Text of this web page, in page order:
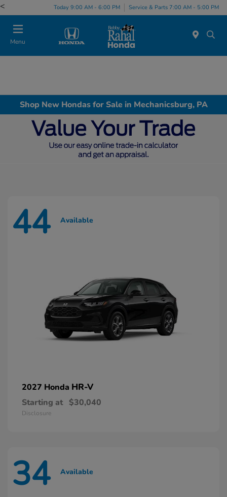
< Today 9:00 AM - 6:00 PM Service & Parts 7:00 AM - 5:00 PM
Menu
Shop New Hondas for Sale in Mechanicsburg, PA
44 Available
2027 Honda HR-V
Starting at $30,040
Disclosure
34 Available